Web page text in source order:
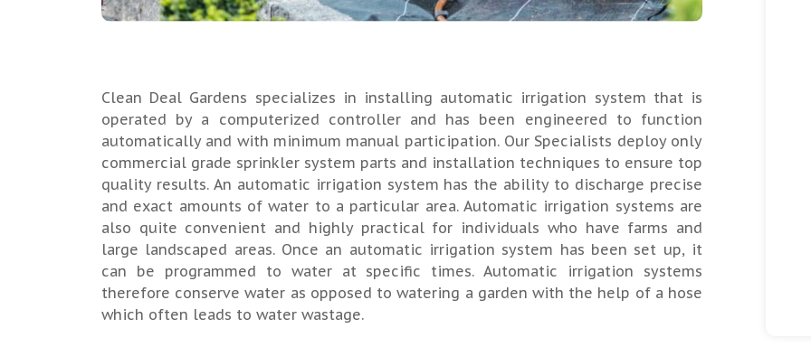
Clean Deal Gardens specializes in installing automatic irrigation system that is
operated by a computerized controller and has been engineered to function
automatically and with minimum manual participation. Our Specialists deploy only
commercial grade sprinkler system parts and installation techniques to ensure top
quality results. An automatic irrigation system has the ability to discharge precise
and exact amounts of water to a particular area. Automatic irrigation systems are
also quite convenient and highly practical for individuals who have farms and
large landscaped areas. Once an automatic irrigation system has been set up, it
can be programmed to water at specific times. Automatic irrigation systems
therefore conserve water as opposed to watering a garden with the help of a hose
which often leads to water wastage.